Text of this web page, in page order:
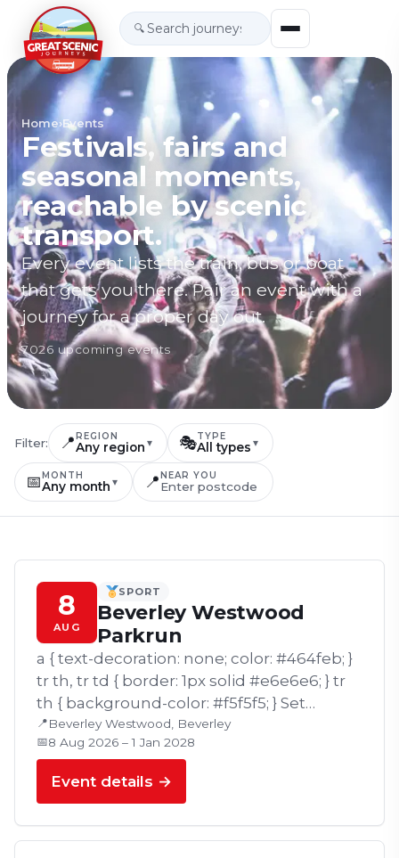
🔍
Home›Events
Festivals, fairs and
seasonal moments,
reachable by scenic
transport.
Every event lists the train, bus or boat
that gets you there. Pair an event with a
journey for a proper day out.
7026 upcoming events
Filter: 📍REGION
Any region ▾ 🎭TYPE
All types ▾
📅MONTH
Any month ▾ 📍NEAR YOU
8
AUG
SPORT
Beverley Westwood
Parkrun
a { text-decoration: none; color: #464feb; }
tr th, tr td { border: 1px solid #e6e6e6; } tr
th { background-color: #f5f5f5; } Set
against the scenic surroundings of
Beverley Westwood, Beverley…
📍Beverley Westwood, Beverley
📅8 Aug 2026 – 1 Jan 2028
Event details →